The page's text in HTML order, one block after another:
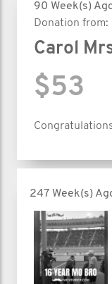
90 Week(s)
Donation from:
Carol
$53
247 Week(s)